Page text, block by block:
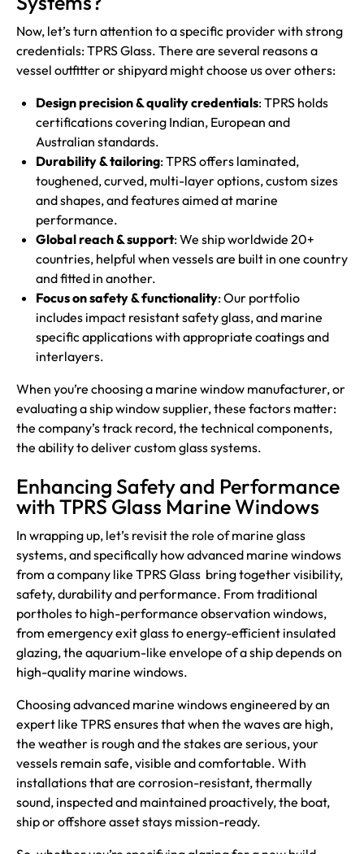
Now, let’s turn attention to a specific provider with strong
credentials: TPRS Glass. There are several reasons a
vessel outfitter or shipyard might choose us over others:
Design precision & quality credentials: TPRS holds
certifications covering Indian, European and
Australian standards.
Durability & tailoring: TPRS offers laminated,
toughened, curved, multi-layer options, custom sizes
and shapes, and features aimed at marine
performance.
Global reach & support: We ship worldwide 20+
countries, helpful when vessels are built in one country
and fitted in another.
Focus on safety & functionality: Our portfolio
includes impact resistant safety glass, and marine
specific applications with appropriate coatings and
interlayers.
When you’re choosing a marine window manufacturer, or
evaluating a ship window supplier, these factors matter:
the company’s track record, the technical components,
the ability to deliver custom glass systems.
Enhancing Safety and Performance
with TPRS Glass Marine Windows
In wrapping up, let’s revisit the role of marine glass
systems, and specifically how advanced marine windows
from a company like TPRS Glass bring together visibility,
safety, durability and performance. From traditional
portholes to high-performance observation windows,
from emergency exit glass to energy-efficient insulated
glazing, the aquarium-like envelope of a ship depends on
high-quality marine windows.
Choosing advanced marine windows engineered by an
expert like TPRS ensures that when the waves are high,
the weather is rough and the stakes are serious, your
vessels remain safe, visible and comfortable. With
installations that are corrosion-resistant, thermally
sound, inspected and maintained proactively, the boat,
ship or offshore asset stays mission-ready.